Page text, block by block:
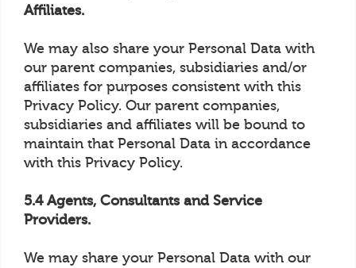
Affiliates.
We may also share your Personal Data with
our parent companies, subsidiaries and/or
affiliates for purposes consistent with this
Privacy Policy. Our parent companies,
subsidiaries and affiliates will be bound to
maintain that Personal Data in accordance
with this Privacy Policy.
5.4 Agents, Consultants and Service
Providers.
We may share your Personal Data with our